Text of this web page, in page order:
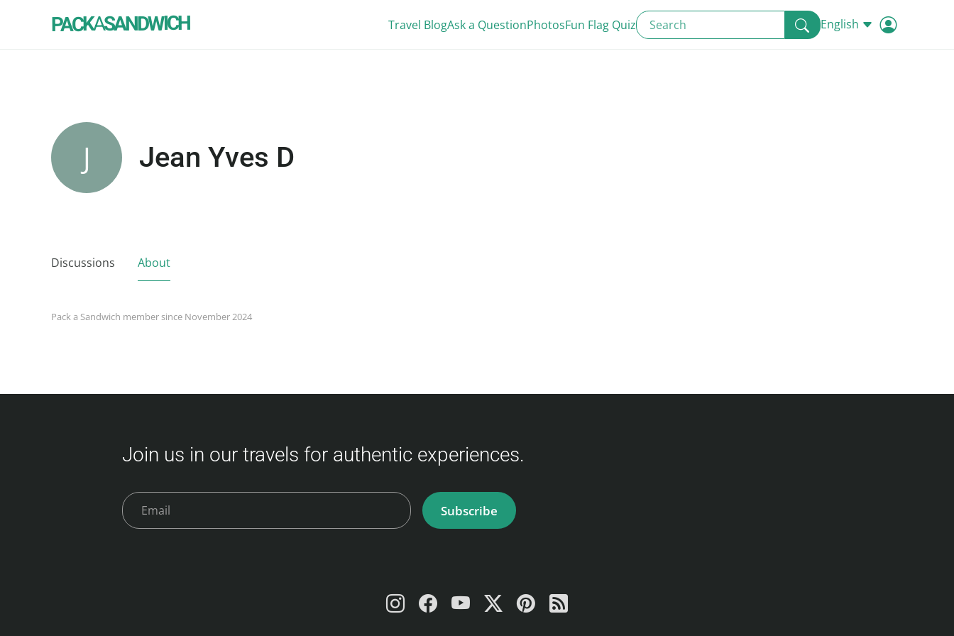
PACKASANDWICH Travel BlogAsk a QuestionPhotosFun Flag Quiz English
J Jean Yves D
Discussions About
Pack a Sandwich member since November 2024
Join us in our travels for authentic experiences.
Subscribe